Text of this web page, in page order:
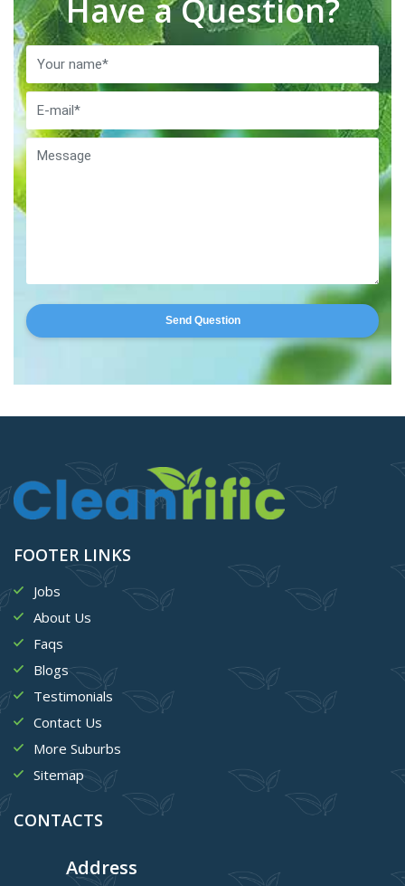
Have a Question?
Send Question
FOOTER LINKS
Jobs
About Us
Faqs
Blogs
Testimonials
Contact Us
More Suburbs
Sitemap
CONTACTS
Address